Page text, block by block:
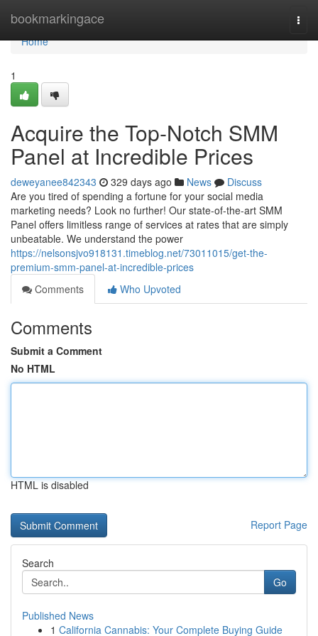
bookmarkingace
Home
Home
1
Acquire the Top-Notch SMM
Panel at Incredible Prices
deweyanee842343 329 days ago News
Discuss
Are you tired of spending a fortune for your social media
marketing needs? Look no further! Our state-of-the-art SMM
Panel offers limitless range of services at rates that are simply
unbeatable. We understand the power
https://nelsonsjvo918131.timeblog.net/73011015/get-the-
premium-smm-panel-at-incredible-prices
Comments
Who Upvoted
Comments
Submit a Comment
No HTML
HTML is disabled
Report Page
Search
Go
Published News
1 California Cannabis: Your Complete Buying Guide